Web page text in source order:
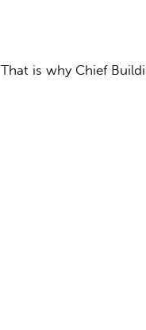
That is why Chief